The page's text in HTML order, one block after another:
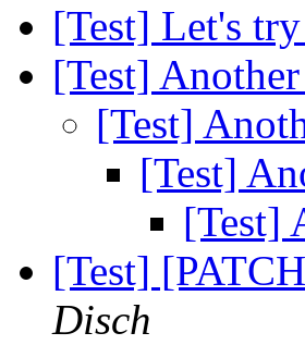
[Test] Let's
[Test]
[Test]
[Test]
[Test]
[Test]
Disch